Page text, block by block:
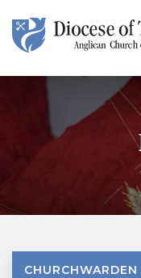
CHURCHWARDEN